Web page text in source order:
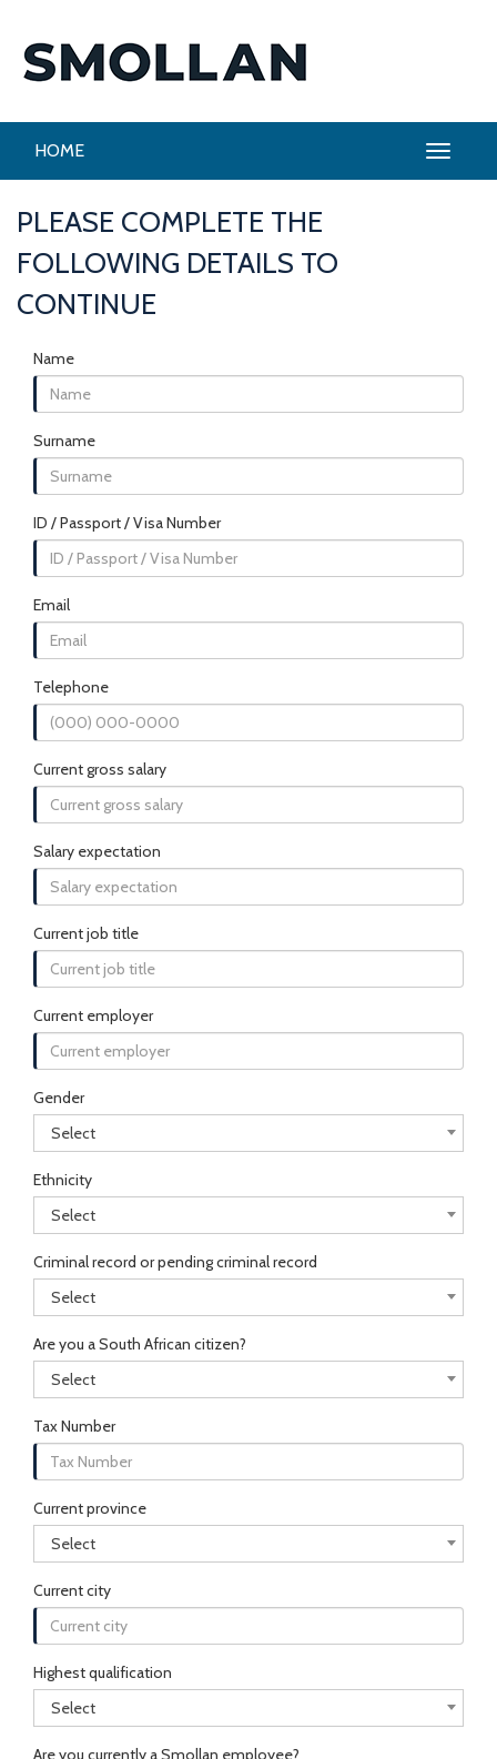
HOME
PLEASE COMPLETE THE
FOLLOWING DETAILS TO
CONTINUE
Name
Surname
ID / Passport / Visa Number
Email
Telephone
Current gross salary
Salary expectation
Current job title
Current employer
Gender
Select
Ethnicity
Select
Criminal record or pending criminal record
Select
Are you a South African citizen?
Select
Tax Number
Current province
Select
Current city
Highest qualification
Select
Are you currently a Smollan employee?